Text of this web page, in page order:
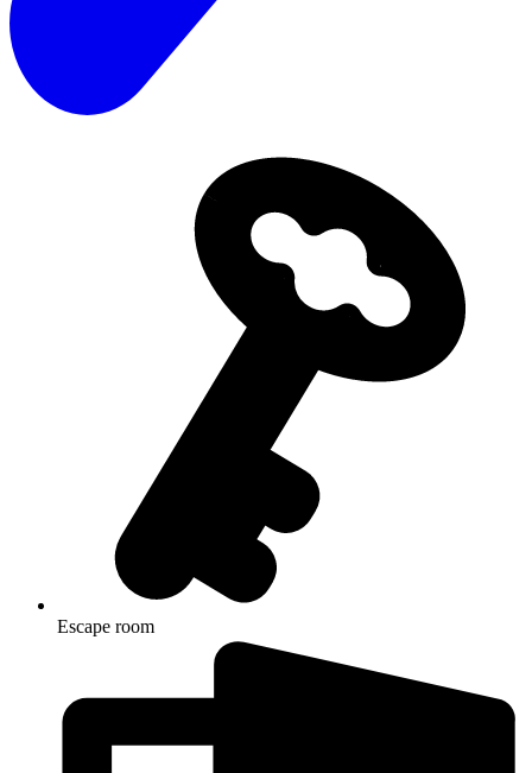
Escape room